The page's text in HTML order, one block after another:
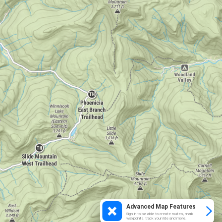
Advanced Map Features
Sign in to be able to create routes, mark
waypoints, track your ride and more.